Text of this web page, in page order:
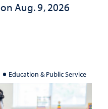
Aug. 9, 2026
Education & Public Service